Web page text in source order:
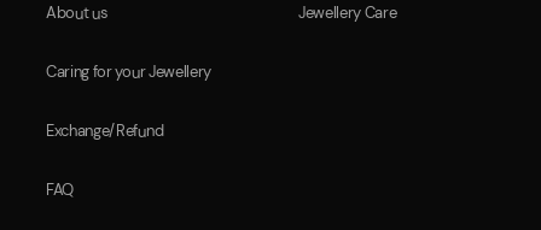
About us
Caring for your Jewellery
Exchange/Refund
FAQ
Jewellery Care